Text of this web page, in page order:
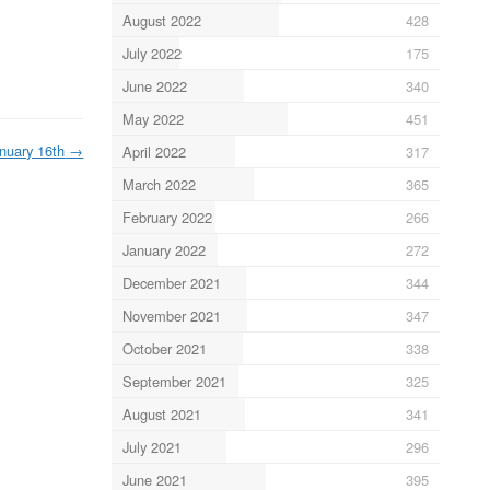
16th →
August 2022
428
July 2022
175
June 2022
340
May 2022
451
April 2022
317
March 2022
365
February 2022
266
January 2022
272
December 2021
344
November 2021
347
October 2021
338
September 2021
325
August 2021
341
July 2021
296
June 2021
395